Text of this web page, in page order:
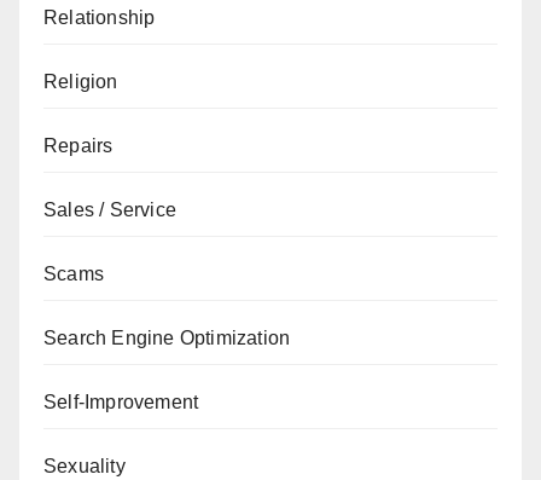
Relationship
Religion
Repairs
Sales / Service
Scams
Search Engine Optimization
Self-Improvement
Sexuality